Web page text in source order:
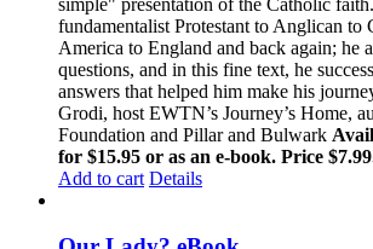
fundamentalist Protestant to Anglican to
America to England and back again; he
questions, and in this fine text, he
answers that helped him make his
Grodi, host EWTN’s Journey’s Home,
Foundation and Pillar and Bulwark
for $15.95 or as an e-book. Price
Add to cart Details